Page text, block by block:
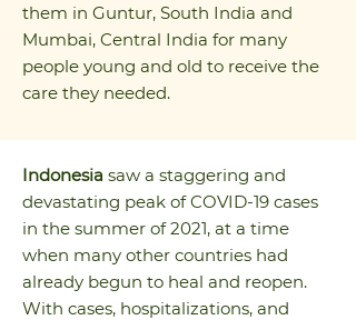
them in Guntur, South India and
Mumbai, Central India for many
people young and old to receive the
care they needed.
Indonesia saw a staggering and
devastating peak of COVID-19 cases
in the summer of 2021, at a time
when many other countries had
already begun to heal and reopen.
With cases, hospitalizations, and